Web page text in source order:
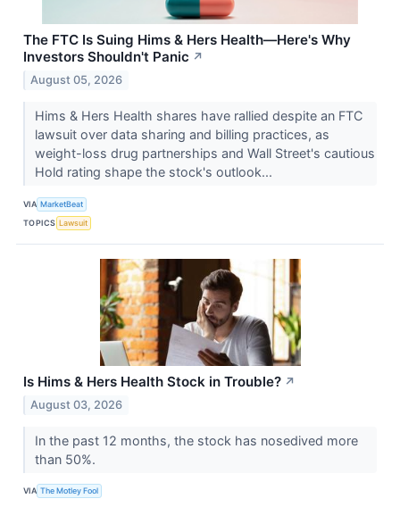
The FTC Is Suing Hims & Hers Health—Here's Why
Investors Shouldn't Panic ↗
August 05, 2026
Hims & Hers Health shares have rallied despite an FTC
lawsuit over data sharing and billing practices, as
weight-loss drug partnerships and Wall Street's cautious
Hold rating shape the stock's outlook...
VIA MarketBeat
TOPICS Lawsuit
Is Hims & Hers Health Stock in Trouble? ↗
August 03, 2026
In the past 12 months, the stock has nosedived more
than 50%.
VIA The Motley Fool